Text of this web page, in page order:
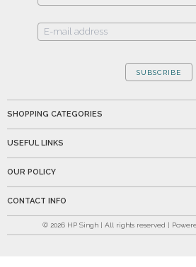
SUBSCRIBE
SHOPPING CATEGORIES
USEFUL LINKS
OUR POLICY
CONTACT INFO
© 2026 HP Singh | All rights reserved |